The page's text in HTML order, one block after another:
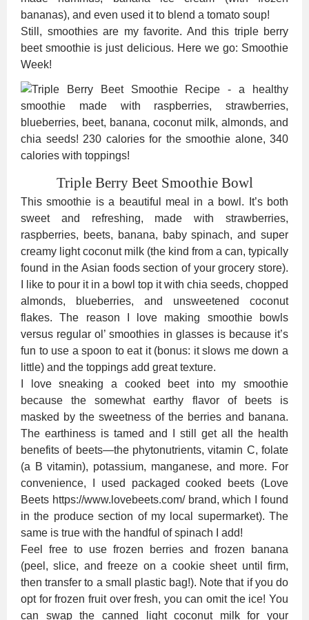
bananas), and even used it to blend a tomato soup!
Still, smoothies are my favorite. And this triple berry
beet smoothie is just delicious. Here we go: Smoothie
Week!
Triple Berry Beet Smoothie Bowl
This smoothie is a beautiful meal in a bowl. It’s both
sweet and refreshing, made with strawberries,
raspberries, beets, banana, baby spinach, and super
creamy light coconut milk (the kind from a can, typically
found in the Asian foods section of your grocery store).
I like to pour it in a bowl top it with chia seeds, chopped
almonds, blueberries, and unsweetened coconut
flakes. The reason I love making smoothie bowls
versus regular ol’ smoothies in glasses is because it’s
fun to use a spoon to eat it (bonus: it slows me down a
little) and the toppings add great texture.
I love sneaking a cooked beet into my smoothie
because the somewhat earthy flavor of beets is
masked by the sweetness of the berries and banana.
The earthiness is tamed and I still get all the health
benefits of beets—the phytonutrients, vitamin C, folate
(a B vitamin), potassium, manganese, and more. For
convenience, I used packaged cooked beets (Love
Beets https://www.lovebeets.com/ brand, which I found
in the produce section of my local supermarket). The
same is true with the handful of spinach I add!
Feel free to use frozen berries and frozen banana
(peel, slice, and freeze on a cookie sheet until firm,
then transfer to a small plastic bag!). Note that if you do
opt for frozen fruit over fresh, you can omit the ice! You
can swap the canned light coconut milk for your